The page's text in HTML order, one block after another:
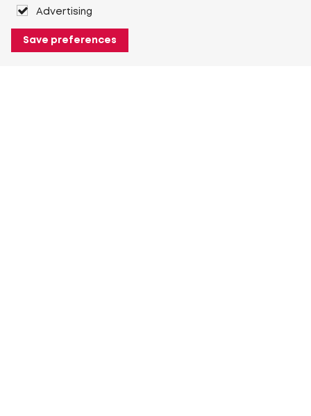
Advertising
Save preferences